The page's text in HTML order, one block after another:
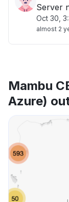
Server
Oct 30,
almost 2
Mambu
Azure)